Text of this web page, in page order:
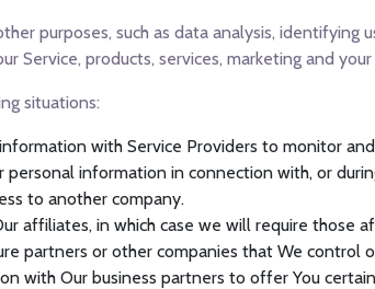
purposes, such as data analysis,
Service, products, services, marketing and
situations:
with Service Providers to monitor
personal information in connection with, or
to another company.
affiliates, in which case we will require those
partners or other companies that We control
with Our business partners to offer You